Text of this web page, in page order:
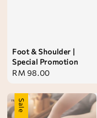
Foot & Shoulder |
Special Promotion
Regular
RM 98.00
Sale